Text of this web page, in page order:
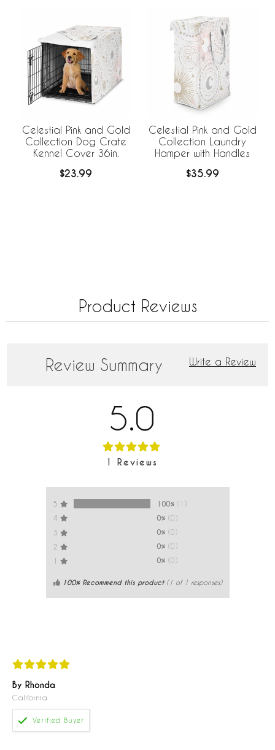
Celestial Pink and Gold
Collection Dog Crate
Kennel Cover 36in.
$23.99
Celestial Pink and Gold
Collection Laundry
Hamper with Handles
$35.99
Product Reviews
Write a Review
Review Summary
5.0
1 Reviews
5 100% (1)
4
0% (0)
3
0% (0)
2
0% (0)
1
0% (0)
100% Recommend this product(1 of 1 responses)
By Rhonda
California